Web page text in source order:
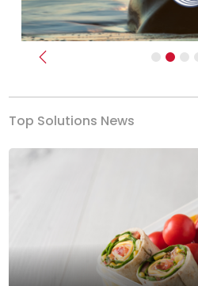
Previous
Top Solutions News